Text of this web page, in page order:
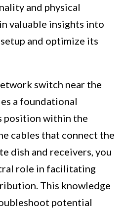
and physical
valuable insights into
and optimize its
switch near the
a foundational
position within the
cables that connect the
dish and receivers, you
role in facilitating
This knowledge
potential